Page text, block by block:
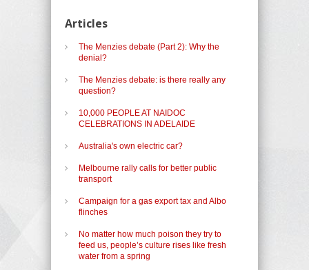
Articles
The Menzies debate (Part 2): Why the
denial?
The Menzies debate: is there really any
question?
10,000 PEOPLE AT NAIDOC
CELEBRATIONS IN ADELAIDE
Australia's own electric car?
Melbourne rally calls for better public
transport
Campaign for a gas export tax and Albo
flinches
No matter how much poison they try to
feed us, people’s culture rises like fresh
water from a spring